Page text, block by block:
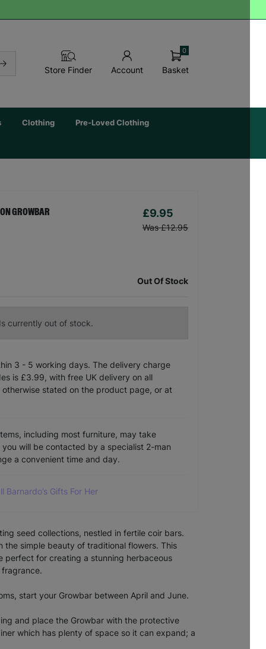
Store Finder Account Basket
0
Clothing Pre-Loved Clothing
GROWBAR £9.95
Was £12.95
Out Of Stock
currently out of stock.
3 - 5 working days. The delivery charge
is £3.99, with free UK delivery on all
stated on the product page, or at
including most furniture, may take
will be contacted by a specialist 2-man
a convenient time and day.
Barnardo’s Gifts For Her
seed collections, nestled in fertile coir bars.
the simple beauty of traditional flowers. This
perfect for creating a stunning herbaceous
start your Growbar between April and June.
and place the Growbar with the protective
which has plenty of space so it can expand; a